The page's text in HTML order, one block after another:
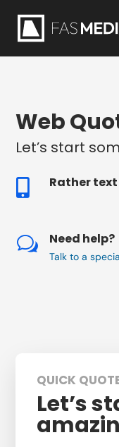
Web
Let’s start
 Rather
w Need help?
Talk to a
QUICK
Let’s